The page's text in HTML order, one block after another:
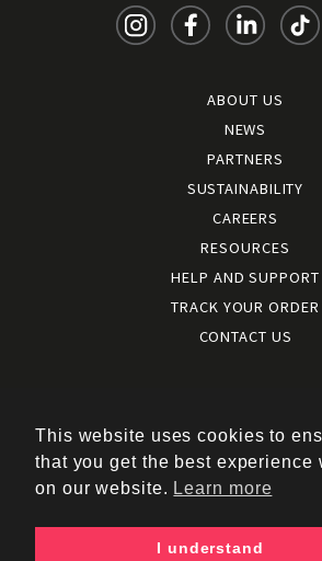
ABOUT US
NEWS
PARTNERS
SUSTAINABILITY
CAREERS
RESOURCES
HELP AND SUPPORT
TRACK YOUR ORDER
CONTACT US
Terms of use
|
Cookies policy
|
|
Policy documents
This website uses cookies to
that you get the best experience
on our website. Learn more
I understand